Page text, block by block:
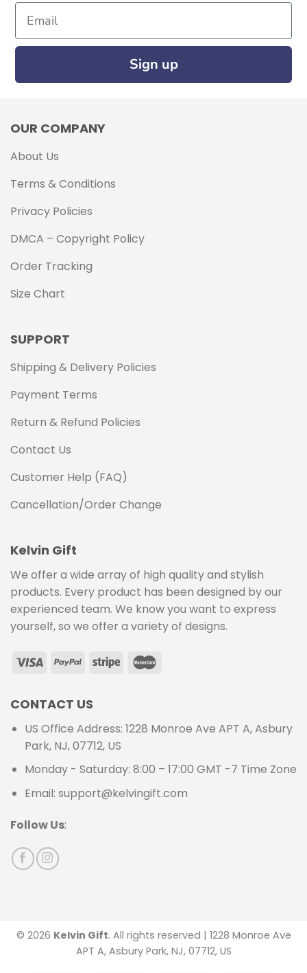
Email
Sign up
OUR COMPANY
About Us
Terms & Conditions
Privacy Policies
DMCA – Copyright Policy
Order Tracking
Size Chart
SUPPORT
Shipping & Delivery Policies
Payment Terms
Return & Refund Policies
Contact Us
Customer Help (FAQ)
Cancellation/Order Change
Kelvin Gift
We offer a wide array of high quality and stylish
products. Every product has been designed by our
experienced team. We know you want to express
yourself, so we offer a variety of designs.
CONTACT US
US Office Address: 1228 Monroe Ave APT A, Asbury
Park, NJ, 07712, US
Monday - Saturday: 8:00 – 17:00 GMT -7 Time Zone
Email: support@kelvingift.com
Follow Us:
© 2026 Kelvin Gift. All rights reserved | 1228 Monroe Ave
APT A, Asbury Park, NJ, 07712, US